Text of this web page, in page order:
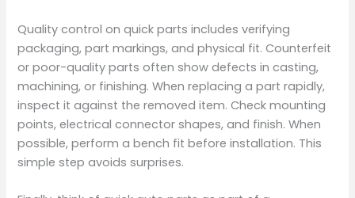
Quality control on quick parts includes verifying
packaging, part markings, and physical fit. Counterfeit
or poor-quality parts often show defects in casting,
machining, or finishing. When replacing a part rapidly,
inspect it against the removed item. Check mounting
points, electrical connector shapes, and finish. When
possible, perform a bench fit before installation. This
simple step avoids surprises.